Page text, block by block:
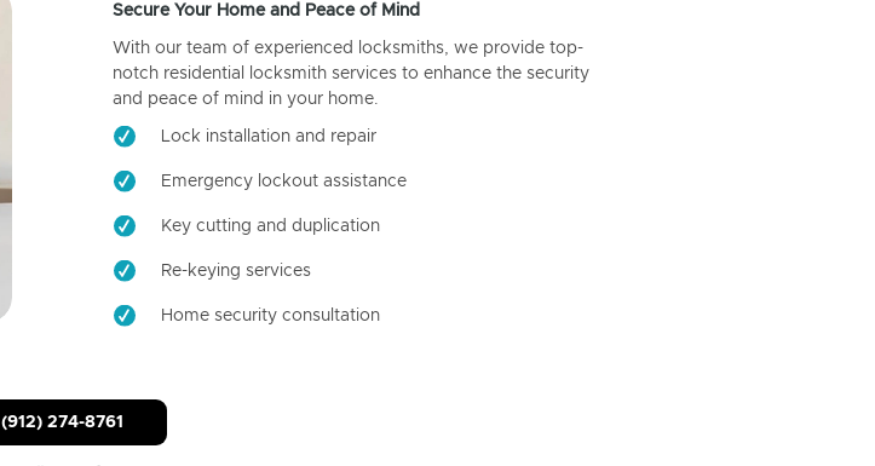
Secure Your Home and Peace of Mind
With our team of experienced locksmiths, we provide top-
notch residential locksmith services to enhance the security
and peace of mind in your home.
Lock installation and repair
Emergency lockout assistance
Key cutting and duplication
Re-keying services
Home security consultation
(912) 274-8761